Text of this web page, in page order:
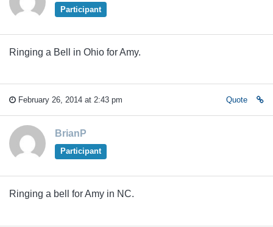
Participant
Ringing a Bell in Ohio for Amy.
February 26, 2014 at 2:43 pm Quote
BrianP
Participant
Ringing a bell for Amy in NC.